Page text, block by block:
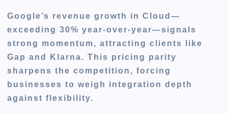
Google’s revenue growth in Cloud—
exceeding 30% year-over-year—signals
strong momentum, attracting clients like
Gap and Klarna. This pricing parity
sharpens the competition, forcing
businesses to weigh integration depth
against flexibility.